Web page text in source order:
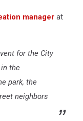
manager at
for the City
the
park, the
neighbors